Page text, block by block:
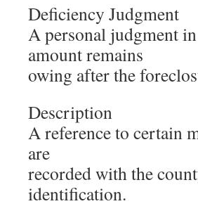
Deficiency Judgment
A personal judgment
amount remains
owing after the
Description
A reference to certain
are
recorded with the
identification.